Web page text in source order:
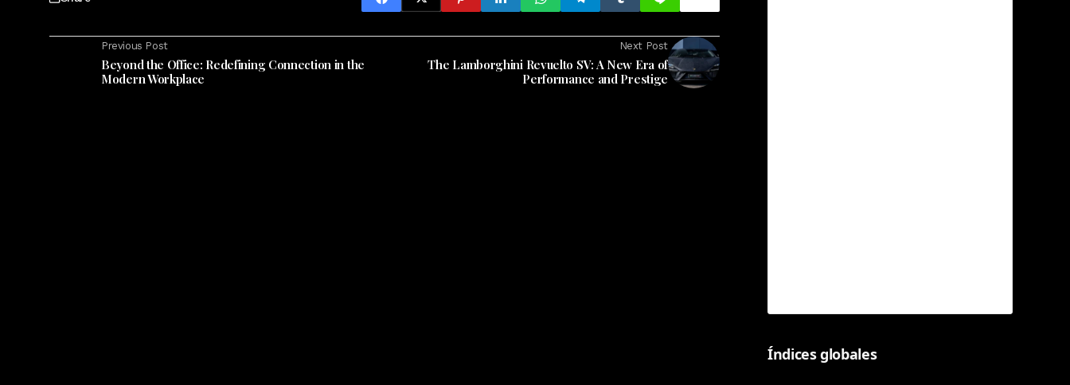
Previous Post
Beyond the Office: Redefining Connection in the
Modern Workplace
Next Post
The Lamborghini Revuelto SV: A New Era of
Performance and Prestige
Índices globales